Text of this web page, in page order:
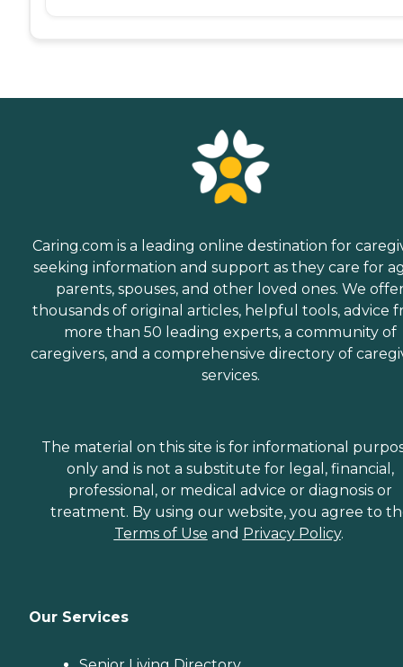
Caring.com is a leading online destination for
seeking information and support as they care for
parents, spouses, and other loved ones. We
thousands of original articles, helpful tools, advice
more than 50 leading experts, a community of
caregivers, and a comprehensive directory of
services.
The material on this site is for informational
only and is not a substitute for legal, financial,
professional, or medical advice or diagnosis or
treatment. By using our website, you agree to
Terms of Use and Privacy Policy.
Our Services